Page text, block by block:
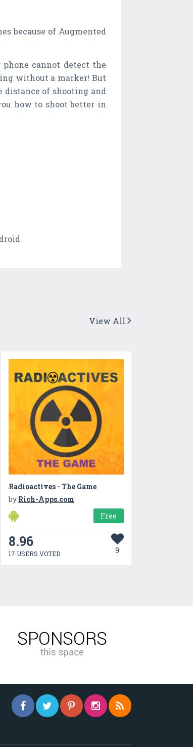
because of Augmented
cannot detect the
without a marker! But
distance of shooting and
how to shoot better in
View All
Radioactives - The Game
by Rich-Apps.com
Free
8.96
17 USERS VOTED 9